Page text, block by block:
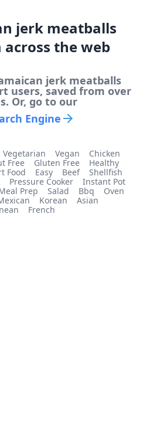
jerk meatballs
the web
jerk meatballs
users, saved from over
Or, go to our
Engine
Vegetarian Vegan
Chicken
Free Gluten Free
Healthy
Food Easy Beef
Shellfish
Pressure Cooker
Instant Pot
Prep Salad Bbq
Oven
Korean
Asian
French